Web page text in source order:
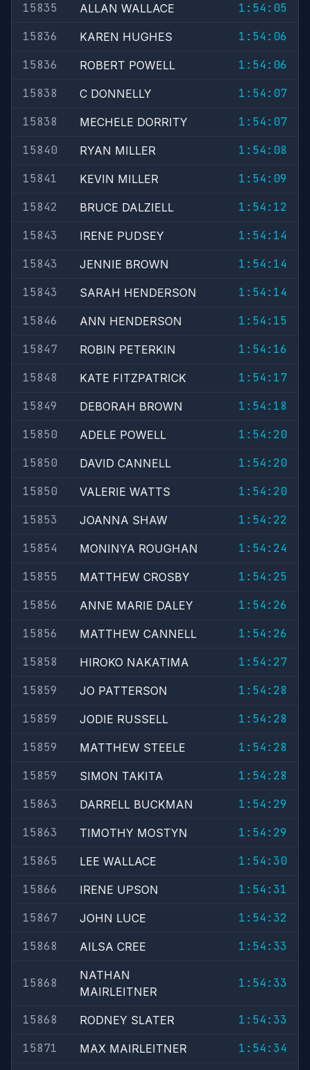
15835
ALLAN WALLACE
1:54:05
15836
KAREN HUGHES
1:54:06
15836
ROBERT POWELL
1:54:06
15838
C DONNELLY
1:54:07
15838
MECHELE DORRITY
1:54:07
15840
RYAN MILLER
1:54:08
15841
KEVIN MILLER
1:54:09
15842
BRUCE DALZIELL
1:54:12
15843
IRENE PUDSEY
1:54:14
15843
JENNIE BROWN
1:54:14
15843
SARAH HENDERSON
1:54:14
15846
ANN HENDERSON
1:54:15
15847
ROBIN PETERKIN
1:54:16
15848
KATE FITZPATRICK
1:54:17
15849
DEBORAH BROWN
1:54:18
15850
ADELE POWELL
1:54:20
15850
DAVID CANNELL
1:54:20
15850
VALERIE WATTS
1:54:20
15853
JOANNA SHAW
1:54:22
15854
MONINYA ROUGHAN
1:54:24
15855
MATTHEW CROSBY
1:54:25
15856
ANNE MARIE DALEY
1:54:26
15856
MATTHEW CANNELL
1:54:26
15858
HIROKO NAKATIMA
1:54:27
15859
JO PATTERSON
1:54:28
15859
JODIE RUSSELL
1:54:28
15859
MATTHEW STEELE
1:54:28
15859
SIMON TAKITA
1:54:28
15863
DARRELL BUCKMAN
1:54:29
15863
TIMOTHY MOSTYN
1:54:29
15865
LEE WALLACE
1:54:30
15866
IRENE UPSON
1:54:31
15867
JOHN LUCE
1:54:32
15868
AILSA CREE 1:54:33
15868
NATHAN
MAIRLEITNER
1:54:33
15868 RODNEY SLATER
1:54:33
15871
MAX MAIRLEITNER
1:54:34